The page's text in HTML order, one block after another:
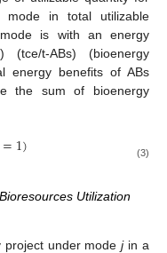
mode in total utilizable
is with an energy
) (tce/t-ABs) (bioenergy
energy benefits of ABs
the sum of bioenergy
=1) (3)
Utilization
project under modejin a